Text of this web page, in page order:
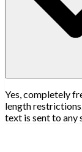
Yes, completely
length
text is sent to any